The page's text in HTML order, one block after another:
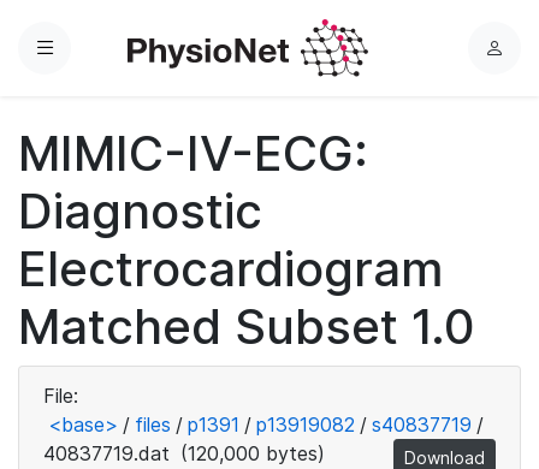
Menu
L
MIMIC-IV-ECG:
Diagnostic
Electrocardiogram
Matched Subset 1.0
File:
<base> / files / p1391 / p13919082 / s40837719 /
40837719.dat (120,000 bytes) Download